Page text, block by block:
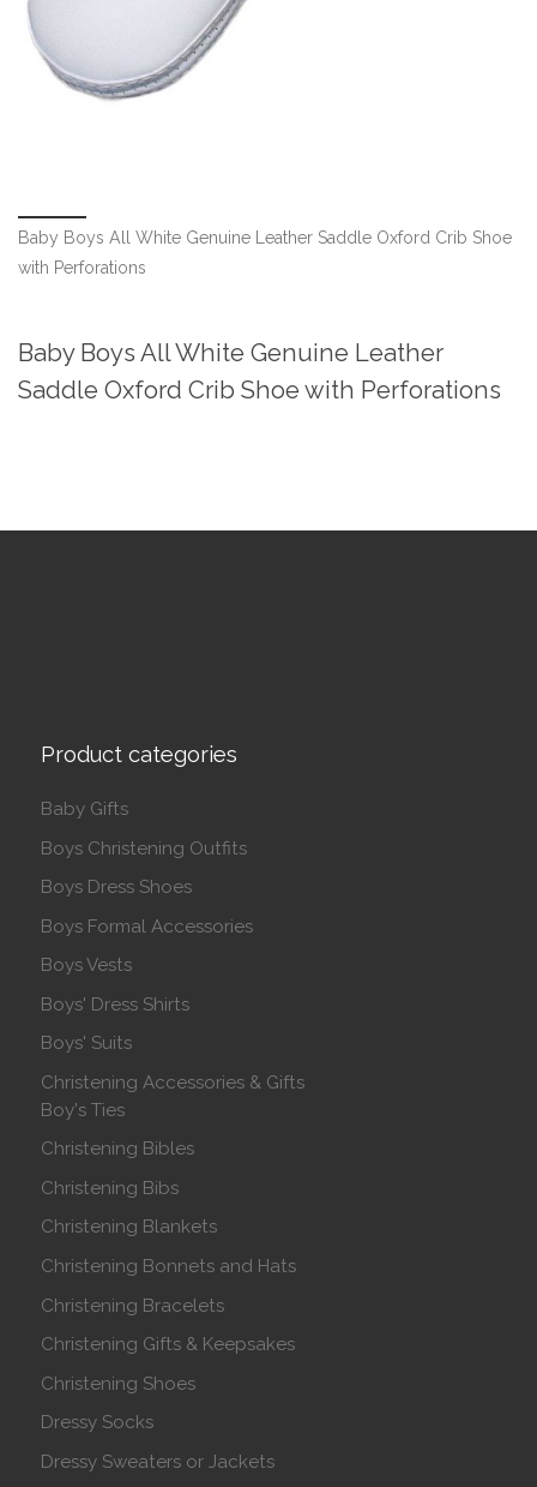
Baby Boys All White Genuine Leather Saddle Oxford Crib Shoe
with Perforations
Baby Boys All White Genuine Leather
Saddle Oxford Crib Shoe with Perforations
Product categories
Baby Gifts
Boys Christening Outfits
Boys Dress Shoes
Boys Formal Accessories
Boys Vests
Boys' Dress Shirts
Boys' Suits
Christening Accessories & Gifts
Boy's Ties
Christening Bibles
Christening Bibs
Christening Blankets
Christening Bonnets and Hats
Christening Bracelets
Christening Gifts & Keepsakes
Christening Shoes
Dressy Socks
Dressy Sweaters or Jackets